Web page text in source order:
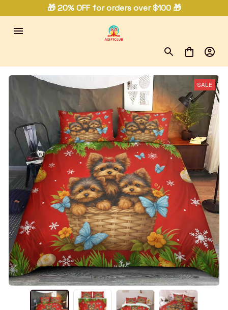
🎁 20% OFF for orders over $100 🎁
SALE